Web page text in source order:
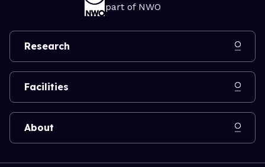
part of NWO
Research
Facilities
About